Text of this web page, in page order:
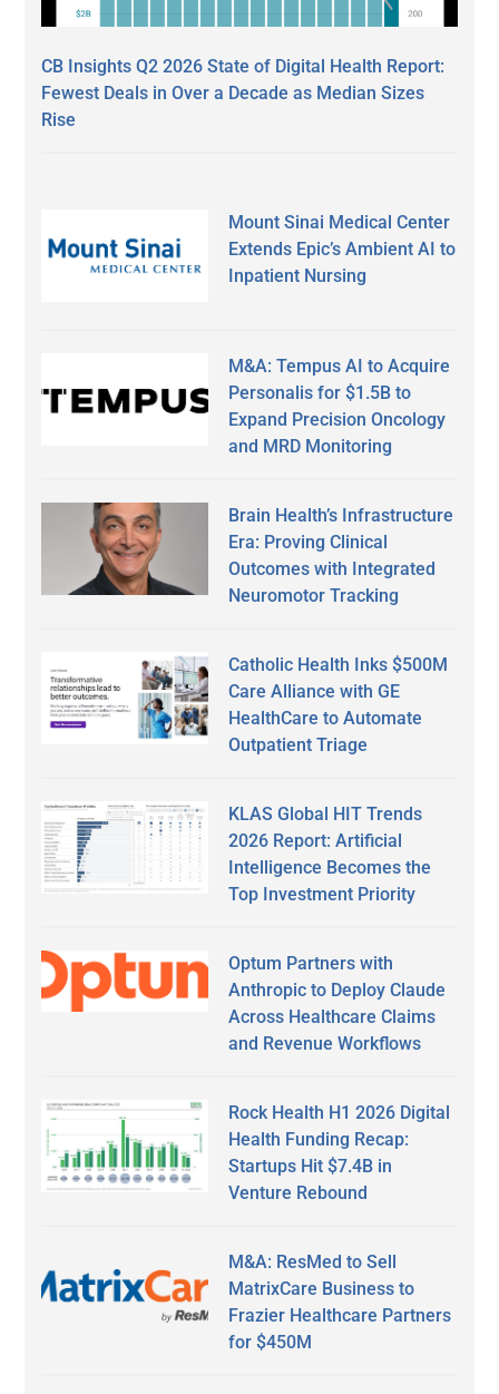
CB Insights Q2 2026 State of Digital Health Report:
Fewest Deals in Over a Decade as Median Sizes
Rise
Mount Sinai Medical Center
Extends Epic’s Ambient AI to
Inpatient Nursing
M&A: Tempus AI to Acquire
Personalis for $1.5B to
Expand Precision Oncology
and MRD Monitoring
Brain Health’s Infrastructure
Era: Proving Clinical
Outcomes with Integrated
Neuromotor Tracking
Catholic Health Inks $500M
Care Alliance with GE
HealthCare to Automate
Outpatient Triage
KLAS Global HIT Trends
2026 Report: Artificial
Intelligence Becomes the
Top Investment Priority
Optum Partners with
Anthropic to Deploy Claude
Across Healthcare Claims
and Revenue Workflows
Rock Health H1 2026 Digital
Health Funding Recap:
Startups Hit $7.4B in
Venture Rebound
M&A: ResMed to Sell
MatrixCare Business to
Frazier Healthcare Partners
for $450M